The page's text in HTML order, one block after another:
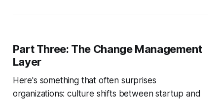
Part Three: The Change Management
Layer
Here's something that often surprises
organizations: culture shifts between startup and